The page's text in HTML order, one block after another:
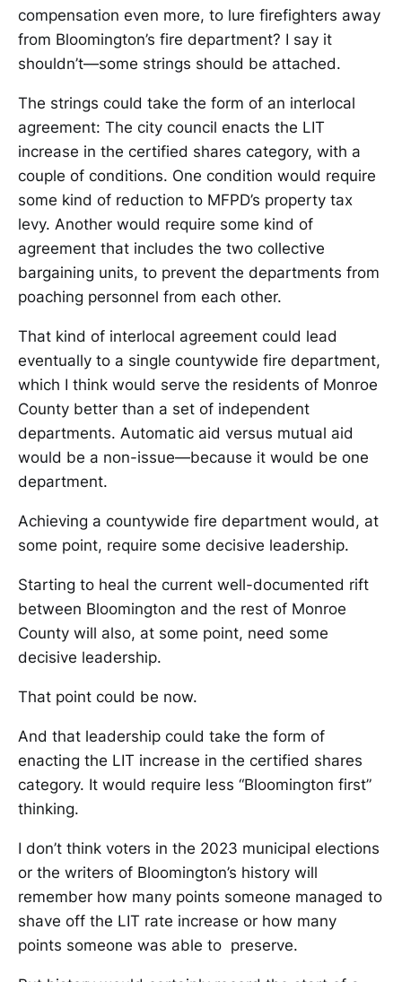
compensation even more, to lure firefighters away
from Bloomington’s fire department? I say it
shouldn’t—some strings should be attached.
The strings could take the form of an interlocal
agreement: The city council enacts the LIT
increase in the certified shares category, with a
couple of conditions. One condition would require
some kind of reduction to MFPD’s property tax
levy. Another would require some kind of
agreement that includes the two collective
bargaining units, to prevent the departments from
poaching personnel from each other.
That kind of interlocal agreement could lead
eventually to a single countywide fire department,
which I think would serve the residents of Monroe
County better than a set of independent
departments. Automatic aid versus mutual aid
would be a non-issue—because it would be one
department.
Achieving a countywide fire department would, at
some point, require some decisive leadership.
Starting to heal the current well-documented rift
between Bloomington and the rest of Monroe
County will also, at some point, need some
decisive leadership.
That point could be now.
And that leadership could take the form of
enacting the LIT increase in the certified shares
category. It would require less “Bloomington first”
thinking.
I don’t think voters in the 2023 municipal elections
or the writers of Bloomington’s history will
remember how many points someone managed to
shave off the LIT rate increase or how many
points someone was able to preserve.